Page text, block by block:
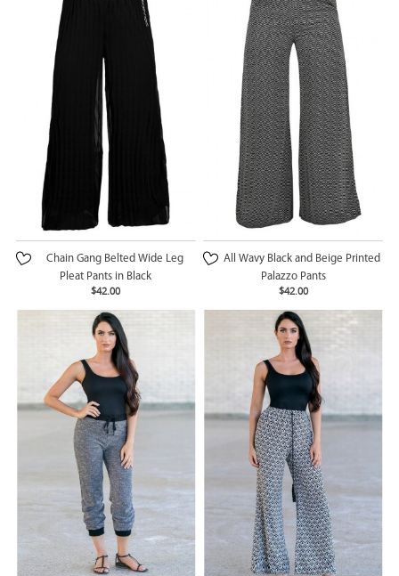
Chain Gang Belted Wide Leg
Pleat Pants in Black
$42.00
All Wavy Black and Beige Printed
Palazzo Pants
$42.00